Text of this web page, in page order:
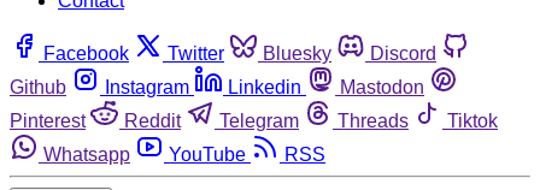
Facebook Twitter Bluesky
Discord
Github
Instagram Linkedin
Mastodon
Pinterest
Reddit Telegram Threads
Tiktok
Whatsapp
YouTube RSS